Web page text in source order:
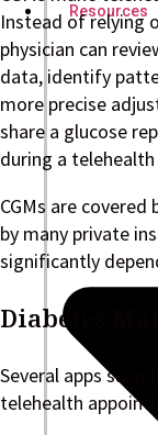
Resources
Instead of relying
physician can
data, identify
more precise
share a glucose
during a
CGMs are
by many private
significantly
Diabetes
Several apps
telehealth